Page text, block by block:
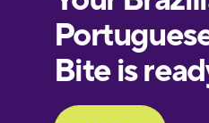
Portuguese